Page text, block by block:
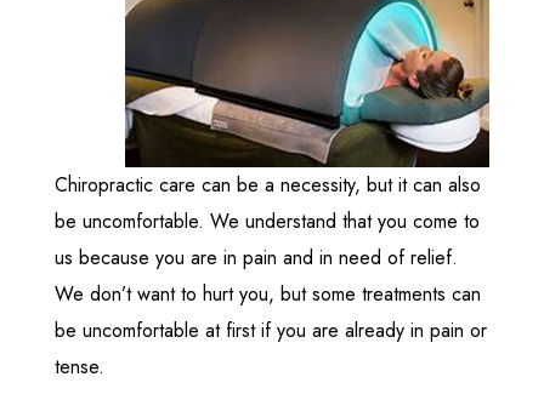
Chiropractic care can be a necessity, but it can also
be uncomfortable. We understand that you come to
us because you are in pain and in need of relief.
We don’t want to hurt you, but some treatments can
be uncomfortable at first if you are already in pain or
tense.